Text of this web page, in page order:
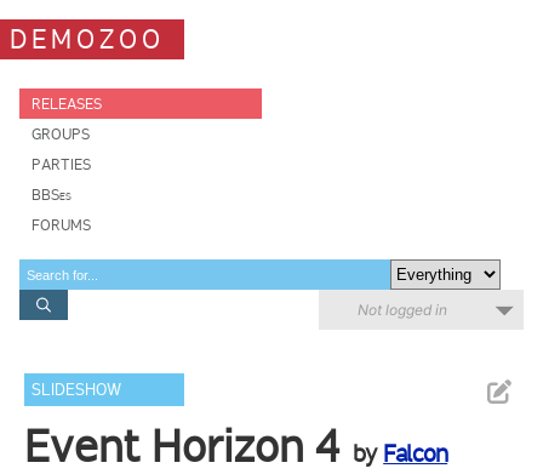
DEMOZOO
RELEASES
GROUPS
PARTIES
BBSes
FORUMS
Not logged in
SLIDESHOW
Event Horizon 4 by Falcon